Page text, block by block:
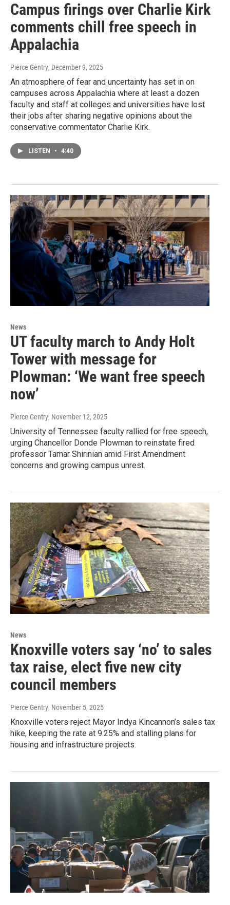
Campus firings over Charlie Kirk
comments chill free speech in
Appalachia
Pierce Gentry, December 9, 2025
An atmosphere of fear and uncertainty has set in on
campuses across Appalachia where at least a dozen
faculty and staff at colleges and universities have lost
their jobs after sharing negative opinions about the
conservative commentator Charlie Kirk.
LISTEN • 4:40
News
UT faculty march to Andy Holt
Tower with message for
Plowman: ‘We want free speech
now’
Pierce Gentry, November 12, 2025
University of Tennessee faculty rallied for free speech,
urging Chancellor Donde Plowman to reinstate fired
professor Tamar Shirinian amid First Amendment
concerns and growing campus unrest.
News
Knoxville voters say ‘no’ to sales
tax raise, elect five new city
council members
Pierce Gentry, November 5, 2025
Knoxville voters reject Mayor Indya Kincannon’s sales tax
hike, keeping the rate at 9.25% and stalling plans for
housing and infrastructure projects.